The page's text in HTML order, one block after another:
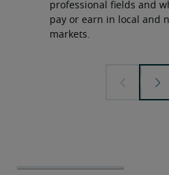
professional fields and
pay or earn in local and
markets.